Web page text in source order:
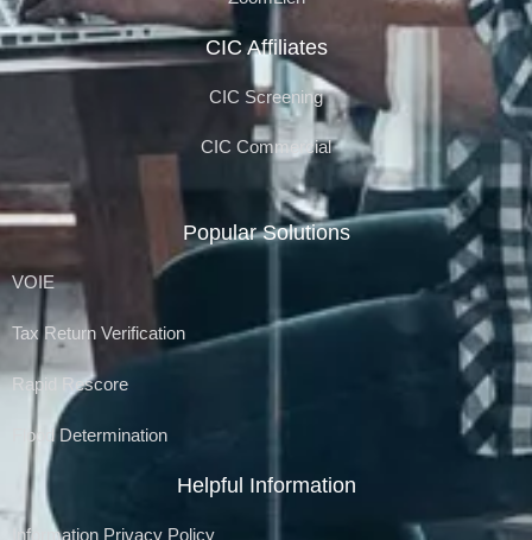
CIC Affiliates
CIC Screening
CIC Commercial
Popular Solutions
VOIE
Tax Return Verification
Rapid Rescore
Flood Determination
Helpful Information
Information Privacy Policy